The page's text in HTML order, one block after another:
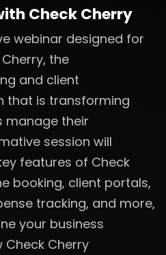
Check Cherry
webinar designed for
the
and client
that is transforming
manage their
session will
features of Check
booking, client portals,
tracking, and more,
your business
Check Cherry